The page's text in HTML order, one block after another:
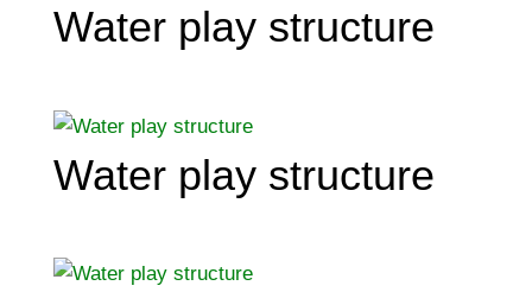
Water play structure
Water play structure